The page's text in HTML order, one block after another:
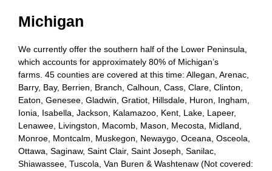
Michigan
We currently offer the southern half of the Lower Peninsula,
which accounts for approximately 80% of Michigan’s
farms. 45 counties are covered at this time: Allegan, Arenac,
Barry, Bay, Berrien, Branch, Calhoun, Cass, Clare, Clinton,
Eaton, Genesee, Gladwin, Gratiot, Hillsdale, Huron, Ingham,
Ionia, Isabella, Jackson, Kalamazoo, Kent, Lake, Lapeer,
Lenawee, Livingston, Macomb, Mason, Mecosta, Midland,
Monroe, Montcalm, Muskegon, Newaygo, Oceana, Osceola,
Ottawa, Saginaw, Saint Clair, Saint Joseph, Sanilac,
Shiawassee, Tuscola, Van Buren & Washtenaw (Not covered: